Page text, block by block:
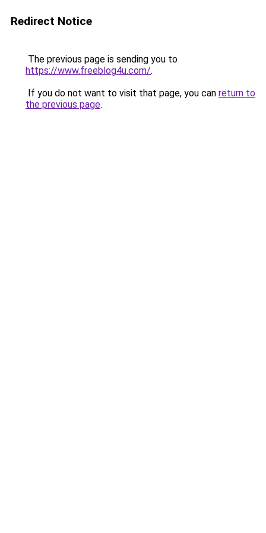
Redirect Notice
The previous page is sending you to
https://www.freeblog4u.com/.
If you do not want to visit that page, you can return to
the previous page.